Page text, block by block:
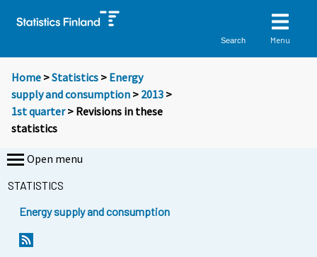
Search Menu
Home >Statistics > Energy
supply and consumption > 2013 >
1st quarter> Revisions in these
statistics
Open menu
STATISTICS
Energy supply and consumption